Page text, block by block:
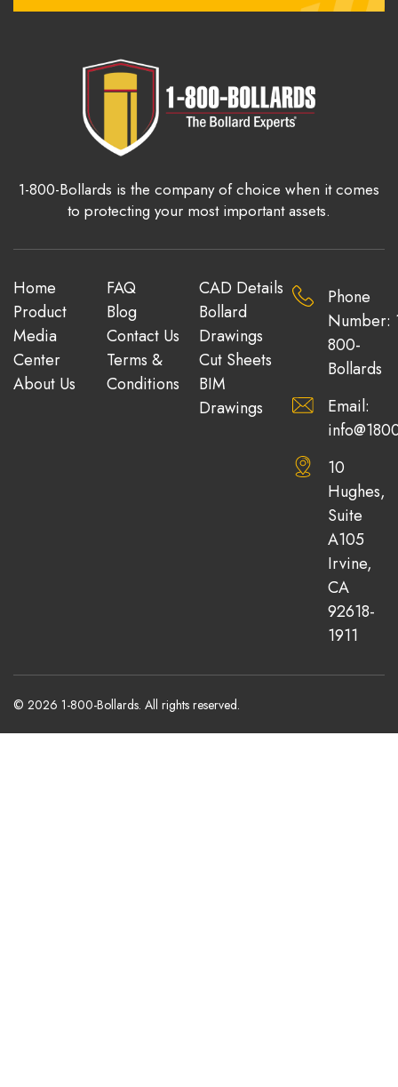
1-800-Bollards is the company of choice when it comes
to protecting your most important assets.
Home
Product
Media
Center
About Us
FAQ
Blog
Contact Us
Terms &
Conditions
CAD Details
Bollard
Drawings
Cut Sheets
BIM
Drawings
Phone
Number:
800-
Bollards
Email:
10
Hughes,
Suite
A105
Irvine,
CA
92618-
1911
© 2026 1-800-Bollards. All rights reserved.